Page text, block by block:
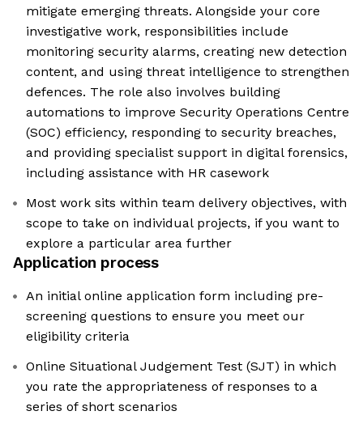
mitigate emerging threats. Alongside your core
investigative work, responsibilities include
monitoring security alarms, creating new detection
content, and using threat intelligence to strengthen
defences. The role also involves building
automations to improve Security Operations Centre
(SOC) efficiency, responding to security breaches,
and providing specialist support in digital forensics,
including assistance with HR casework
Most work sits within team delivery objectives, with
scope to take on individual projects, if you want to
explore a particular area further
Application process
An initial online application form including pre-
screening questions to ensure you meet our
eligibility criteria
Online Situational Judgement Test (SJT) in which
you rate the appropriateness of responses to a
series of short scenarios